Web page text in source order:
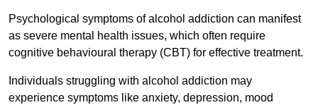
Psychological symptoms of alcohol addiction can manifest
as severe mental health issues, which often require
cognitive behavioural therapy (CBT) for effective treatment.
Individuals struggling with alcohol addiction may
experience symptoms like anxiety, depression, mood